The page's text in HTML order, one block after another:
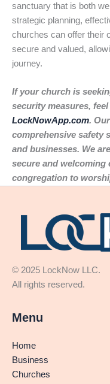
sanctuary that is both
strategic planning,
churches can offer their
secure and valued,
journey.
If your church is
security measures,
LockNowApp.com.
comprehensive safety
and businesses. We
secure and
congregation to
© 2025
All rights reserved.
Menu
Home
Business
Churches